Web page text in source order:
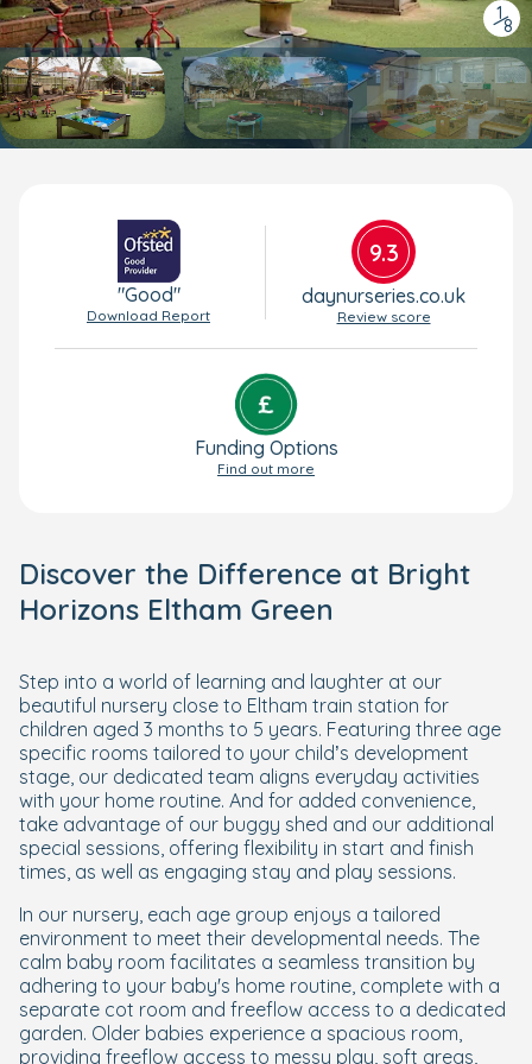
1
/
8
"Good"
Download Report
9.3
daynurseries.co.uk
Review score
Funding Options
Find out more
Discover the Difference at Bright
Horizons Eltham Green
Step into a world of learning and laughter at our
beautiful nursery close to Eltham train station for
children aged 3 months to 5 years. Featuring three age
specific rooms tailored to your child’s development
stage, our dedicated team aligns everyday activities
with your home routine. And for added convenience,
take advantage of our buggy shed and our additional
special sessions, offering flexibility in start and finish
times, as well as engaging stay and play sessions.
In our nursery, each age group enjoys a tailored
environment to meet their developmental needs. The
calm baby room facilitates a seamless transition by
adhering to your baby's home routine, complete with a
separate cot room and freeflow access to a dedicated
garden. Older babies experience a spacious room,
providing freeflow access to messy play, soft areas,